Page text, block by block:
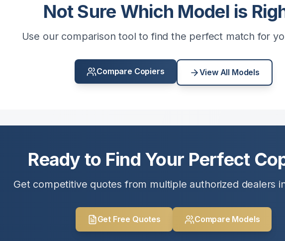
Not Sure Which Model is
Use our comparison tool to find the perfect match for
Compare Copiers View All Models
Ready to Find Your Perfect
Get competitive quotes from multiple authorized dealers
Get Free Quotes Compare Models